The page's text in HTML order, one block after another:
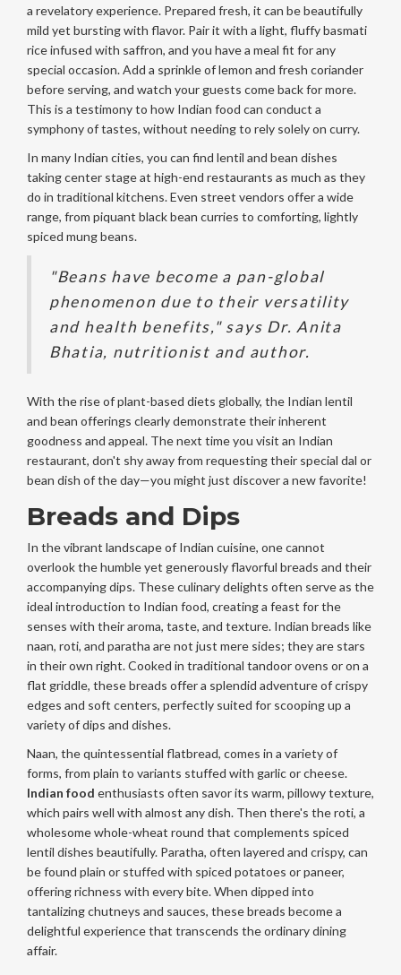
a revelatory experience. Prepared fresh, it can be beautifully
mild yet bursting with flavor. Pair it with a light, fluffy basmati
rice infused with saffron, and you have a meal fit for any
special occasion. Add a sprinkle of lemon and fresh coriander
before serving, and watch your guests come back for more.
This is a testimony to how Indian food can conduct a
symphony of tastes, without needing to rely solely on curry.
In many Indian cities, you can find lentil and bean dishes
taking center stage at high-end restaurants as much as they
do in traditional kitchens. Even street vendors offer a wide
range, from piquant black bean curries to comforting, lightly
spiced mung beans.
"Beans have become a pan-global
phenomenon due to their versatility
and health benefits," says Dr. Anita
Bhatia, nutritionist and author.
With the rise of plant-based diets globally, the Indian lentil
and bean offerings clearly demonstrate their inherent
goodness and appeal. The next time you visit an Indian
restaurant, don't shy away from requesting their special dal or
bean dish of the day—you might just discover a new favorite!
Breads and Dips
In the vibrant landscape of Indian cuisine, one cannot
overlook the humble yet generously flavorful breads and their
accompanying dips. These culinary delights often serve as the
ideal introduction to Indian food, creating a feast for the
senses with their aroma, taste, and texture. Indian breads like
naan, roti, and paratha are not just mere sides; they are stars
in their own right. Cooked in traditional tandoor ovens or on a
flat griddle, these breads offer a splendid adventure of crispy
edges and soft centers, perfectly suited for scooping up a
variety of dips and dishes.
Naan, the quintessential flatbread, comes in a variety of
forms, from plain to variants stuffed with garlic or cheese.
Indian food enthusiasts often savor its warm, pillowy texture,
which pairs well with almost any dish. Then there's the roti, a
wholesome whole-wheat round that complements spiced
lentil dishes beautifully. Paratha, often layered and crispy, can
be found plain or stuffed with spiced potatoes or paneer,
offering richness with every bite. When dipped into
tantalizing chutneys and sauces, these breads become a
delightful experience that transcends the ordinary dining
affair.